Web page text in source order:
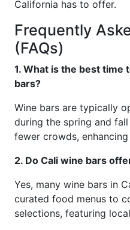
California has to offer.
Frequently
(FAQs)
1. What is the best time
bars?
Wine bars are typically
during the spring and
fewer crowds,
2. Do Cali wine bars
Yes, many wine bars in
curated food menus to
selections, featuring